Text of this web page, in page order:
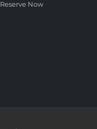
Reserve Now